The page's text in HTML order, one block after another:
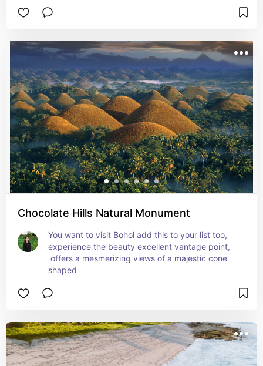
a National Cultural Treasure .
Chocolate Hills Natural Monument
You want to visit Bohol add this to your list too,
experience the beauty excellent vantage point,
offers a mesmerizing views of a majestic cone
shaped